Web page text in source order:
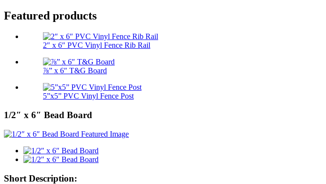
Featured products
2″ x 6″ PVC Vinyl Fence Rib Rail
⅞” x 6″ T&G Board
5”x5” PVC Vinyl Fence Post
1/2″ x 6″ Bead Board
Short Description: